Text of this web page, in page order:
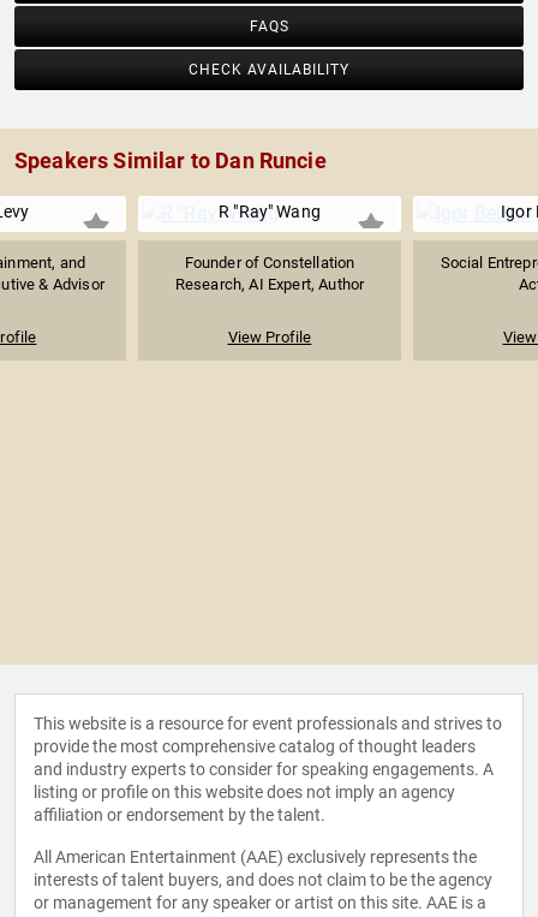
FAQS
CHECK AVAILABILITY
Speakers Similar to Dan Runcie
and
& Advisor
R "Ray" Wang
Founder of Constellation
Research, AI Expert, Author
View Profile
Igor
Social
This website is a resource for event professionals and strives to
provide the most comprehensive catalog of thought leaders
and industry experts to consider for speaking engagements. A
listing or profile on this website does not imply an agency
affiliation or endorsement by the talent.
All American Entertainment (AAE) exclusively represents the
interests of talent buyers, and does not claim to be the agency
or management for any speaker or artist on this site. AAE is a